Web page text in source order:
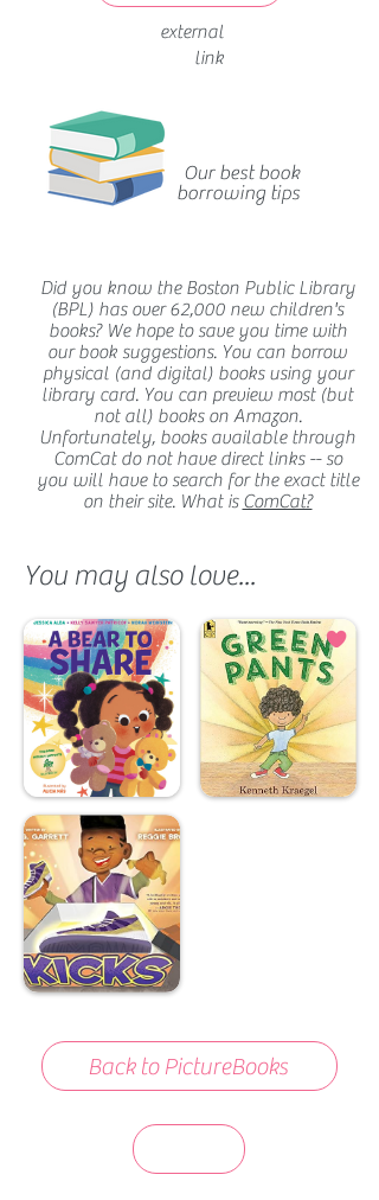
external
link
Our best book
borrowing tips
Did you know the Boston Public Library
(BPL) has over 62,000 new children's
books? We hope to save you time with
our book suggestions. You can borrow
physical (and digital) books using your
library card. You can preview most (but
not all) books on Amazon.
Unfortunately, books available through
ComCat do not have direct links -- so
you will have to search for the exact title
on their site. What is ComCat?
You may also love...
Back to PictureBooks